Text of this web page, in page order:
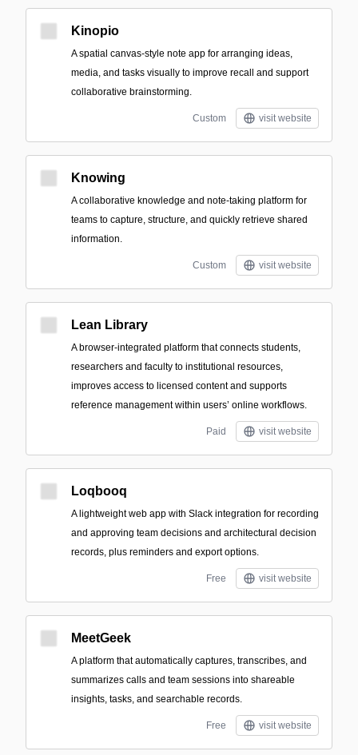
Kinopio
A spatial canvas-style note app for arranging ideas,
media, and tasks visually to improve recall and support
collaborative brainstorming.
Custom visit website
Knowing
A collaborative knowledge and note-taking platform for
teams to capture, structure, and quickly retrieve shared
information.
Custom visit website
Lean Library
A browser-integrated platform that connects students,
researchers and faculty to institutional resources,
improves access to licensed content and supports
reference management within users’ online workflows.
Paid visit website
Loqbooq
A lightweight web app with Slack integration for recording
and approving team decisions and architectural decision
records, plus reminders and export options.
Free visit website
MeetGeek
A platform that automatically captures, transcribes, and
summarizes calls and team sessions into shareable
insights, tasks, and searchable records.
Free visit website